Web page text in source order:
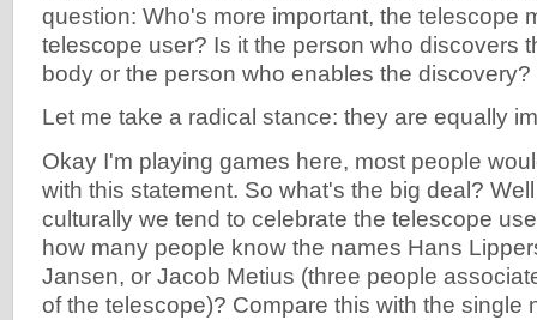
question: Who's more important, the telescope
telescope user? Is it the person who discovers
body or the person who enables the discovery?
Let me take a radical stance: they are equally
Okay I'm playing games here, most people
with this statement. So what's the big deal?
culturally we tend to celebrate the telescope
how many people know the names Hans
Jansen, or Jacob Metius (three people
of the telescope)? Compare this with the single